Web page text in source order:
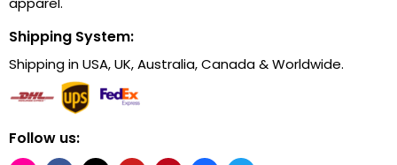
Shipping System:
Shipping in USA, UK, Australia, Canada & Worldwide.
Follow us: